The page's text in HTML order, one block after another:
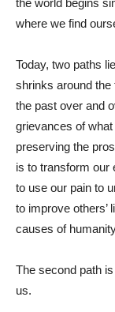
the world begins
where we find
Today, two paths
shrinks around
the past over and
grievances of
preserving the
is to transform our
to use our pain to
to improve others’
causes of
The second path
us.